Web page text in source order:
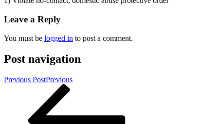
Leave a Reply
You must be logged in to post a comment.
Post navigation
Previous PostPrevious